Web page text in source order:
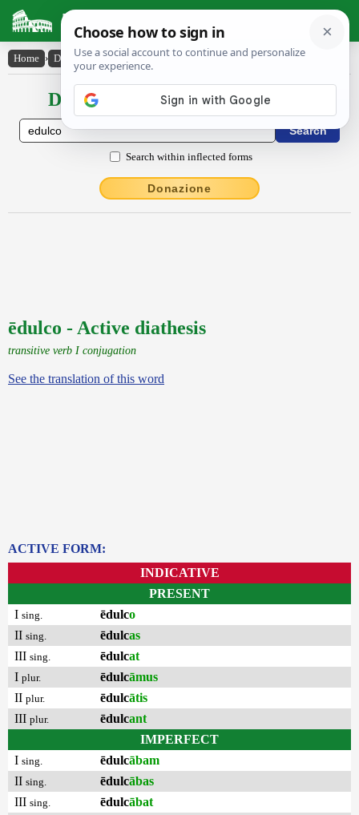
Latin Dictionary
Home › Declensions / Conjugations › ēdulco
Declensions / Conjugations latin
Search within inflected forms
Donazione
ēdulco - Active diathesis
transitive verb I conjugation
See the translation of this word
ACTIVE FORM:
INDICATIVE
PRESENT
I sing. ēdulco
II sing. ēdulcas
III sing. ēdulcat
I plur. ēdulcāmus
II plur. ēdulcātis
III plur. ēdulcant
IMPERFECT
I sing. ēdulcābam
II sing. ēdulcābas
III sing. ēdulcābat